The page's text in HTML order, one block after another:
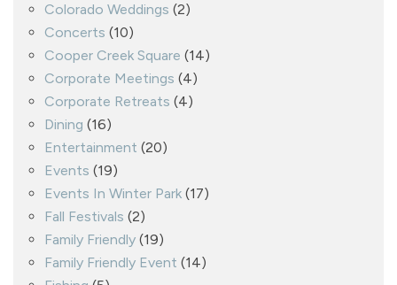
Colorado Weddings (2)
Concerts (10)
Cooper Creek Square (14)
Corporate Meetings (4)
Corporate Retreats (4)
Dining (16)
Entertainment (20)
Events (19)
Events In Winter Park (17)
Fall Festivals (2)
Family Friendly (19)
Family Friendly Event (14)